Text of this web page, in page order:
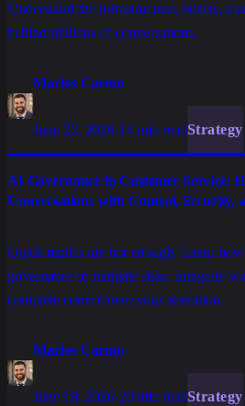
Understand the infrastructure, tickets,
behind millions of conversations.
Marlos Carmo
June 22, 2026·14 min readStrategy
AI Governance in Customer Service:
Conversations with Control, Security,
Quick replies are not enough. Learn
governance to mitigate risks, integrate
complete control over your operation.
Marlos Carmo
June 18, 2026·20 min readStrategy